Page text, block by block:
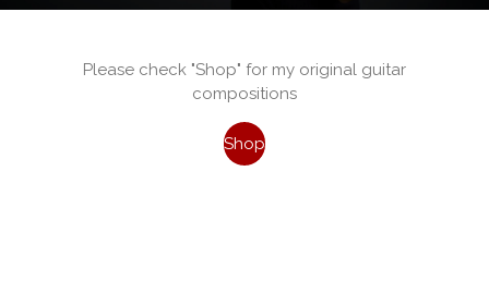
Please check "Shop" for my original guitar
compositions
Shop